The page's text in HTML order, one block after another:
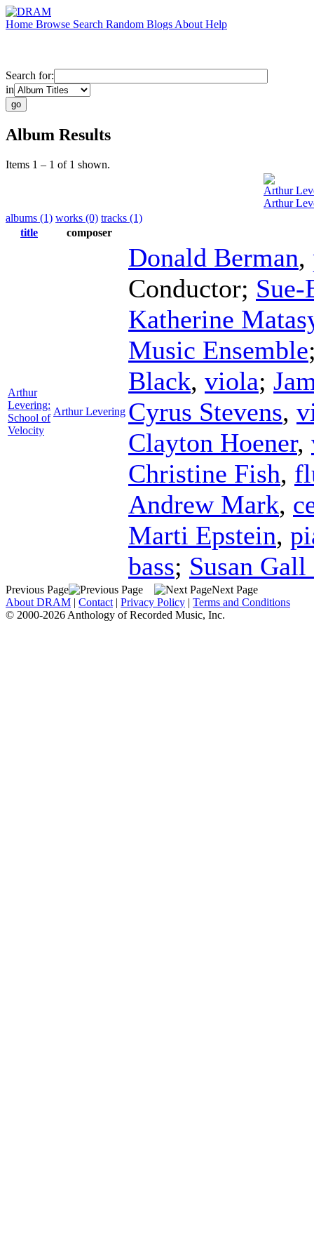
Home Browse Search Random Blogs About Help
Search for:
in
Album Results
Items 1 – 1 of 1 shown.
Arthur
Arthur
albums (1) works (0) tracks (1)
title
composer
Arthur
Levering:
School of
Velocity
Arthur Levering
Donald Berman,
Conductor;
Katherine
Music Ensemble
Black, viola;
Cyrus Stevens,
Clayton Hoener,
Christine Fish,
Andrew Mark,
Marti Epstein,
bass; Susan
Previous Page
Next Page
About DRAM | Contact | Privacy Policy | Terms and Conditions
© 2000-2026 Anthology of Recorded Music, Inc.